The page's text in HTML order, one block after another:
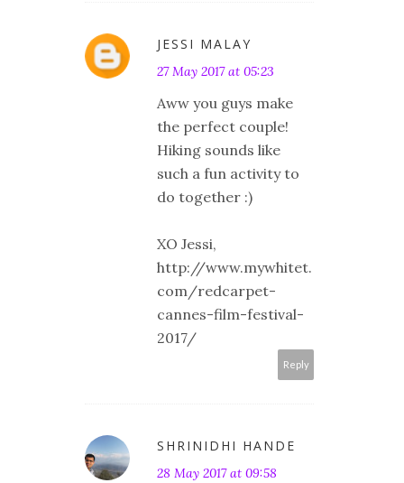
JESSI MALAY
27 May 2017 at 05:23
Aww you guys make
the perfect couple!
Hiking sounds like
such a fun activity to
do together :)
XO Jessi,
http://www.mywhitet.
com/redcarpet-
cannes-film-festival-
2017/
Reply
SHRINIDHI HANDE
28 May 2017 at 09:58